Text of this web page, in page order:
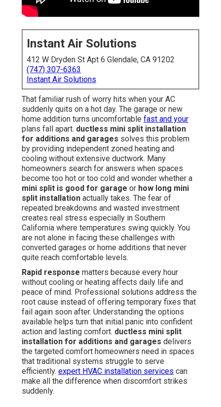
Instant Air Solutions
412 W Dryden St Apt 6 Glendale, CA 91202
(747) 307-6363
Instant Air Solutions
That familiar rush of worry hits when your AC
suddenly quits on a hot day. The garage or new
home addition turns uncomfortable fast and your
plans fall apart. ductless mini split installation
for additions and garages solves this problem
by providing independent zoned heating and
cooling without extensive ductwork. Many
homeowners search for answers when spaces
become too hot or too cold and wonder whether a
mini split is good for garage or how long mini
split installation actually takes. The fear of
repeated breakdowns and wasted investment
creates real stress especially in Southern
California where temperatures swing quickly. You
are not alone in facing these challenges with
converted garages or home additions that never
quite reach comfortable levels.
Rapid response matters because every hour
without cooling or heating affects daily life and
peace of mind. Professional solutions address the
root cause instead of offering temporary fixes that
fail again soon after. Understanding the options
available helps turn that initial panic into confident
action and lasting comfort. ductless mini split
installation for additions and garages delivers
the targeted comfort homeowners need in spaces
that traditional systems struggle to serve
efficiently. expert HVAC installation services can
make all the difference when discomfort strikes
suddenly.